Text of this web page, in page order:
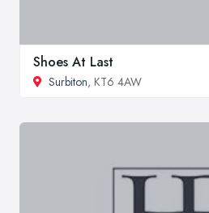
Shoes At Last
Surbiton, KT6 4AW